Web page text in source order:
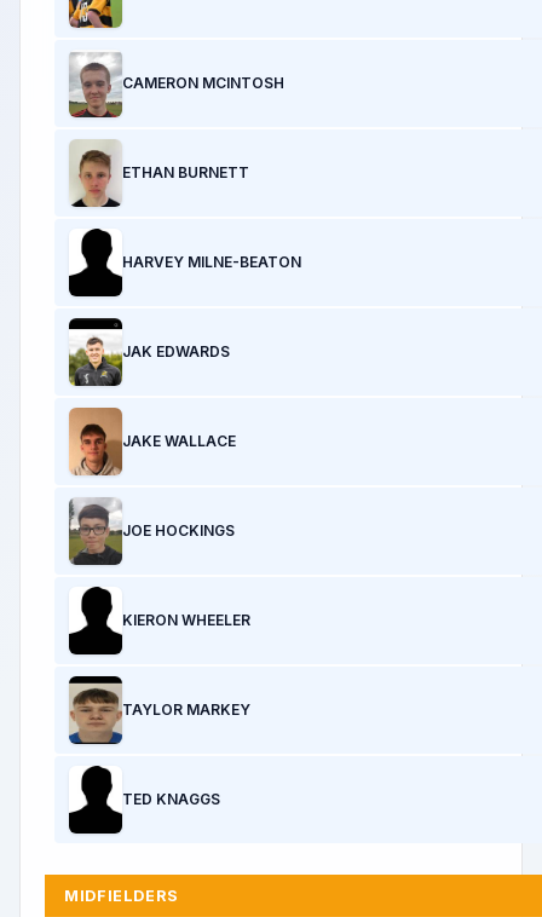
CAMERON MCINTOSH
ETHAN BURNETT
HARVEY MILNE-BEATON
JAK EDWARDS
JAKE WALLACE
JOE HOCKINGS
KIERON WHEELER
TAYLOR MARKEY
TED KNAGGS
MIDFIELDERS